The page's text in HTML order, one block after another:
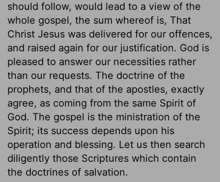
should follow, would lead to a view of the
whole gospel, the sum whereof is, That
Christ Jesus was delivered for our offences,
and raised again for our justification. God is
pleased to answer our necessities rather
than our requests. The doctrine of the
prophets, and that of the apostles, exactly
agree, as coming from the same Spirit of
God. The gospel is the ministration of the
Spirit; its success depends upon his
operation and blessing. Let us then search
diligently those Scriptures which contain
the doctrines of salvation.